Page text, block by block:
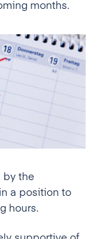
months.
by the
a position to
hours.